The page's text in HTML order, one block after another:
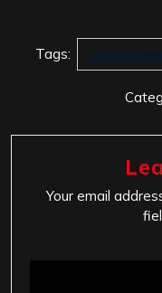
Tags: christian
Your email